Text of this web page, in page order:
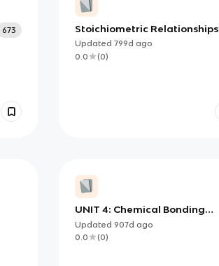
673
Stoichiometric Relationships
Updated 799d ago
0.0
(0)
UNIT 4: Chemical Bonding
and Structure
Updated 907d ago
0.0
(0)